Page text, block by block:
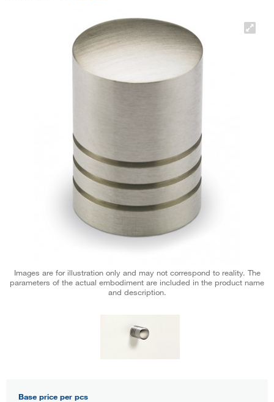
Images are for illustration only and may not correspond to reality. The
parameters of the actual embodiment are included in the product name
and description.
Base price per pcs